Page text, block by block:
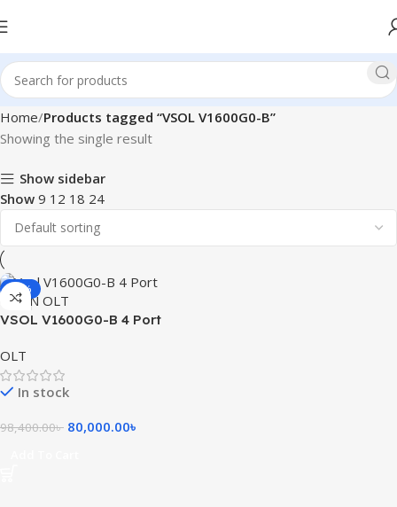
Home Products tagged “VSOL V1600G0-B”
Showing the single result
Show sidebar
Show 9 12 18 24
-19%
VSOL V1600G0-B 4 Port
OLT
In stock
98,400.00৳ 80,000.00৳